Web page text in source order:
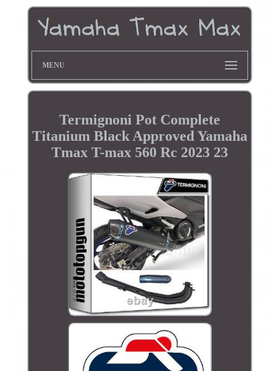
MENU
Termignoni Pot Complete
Titanium Black Approved Yamaha
Tmax T-max 560 Rc 2023 23